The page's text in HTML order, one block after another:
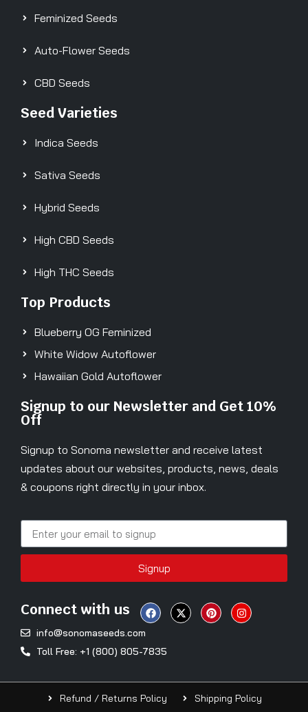
Feminized Seeds
Auto-Flower Seeds
CBD Seeds
Seed Varieties
Indica Seeds
Sativa Seeds
Hybrid Seeds
High CBD Seeds
High THC Seeds
Top Products
Blueberry OG Feminized
White Widow Autoflower
Hawaiian Gold Autoflower
Signup to our Newsletter and Get 10%
Off
Signup to Sonoma newsletter and receive latest
updates about our websites, products, news, deals
& coupons right directly in your inbox.
Signup
Connect with us
info@sonomaseeds.com
Toll Free: +1 (800) 805-7835
Refund / Returns Policy
Shipping Policy